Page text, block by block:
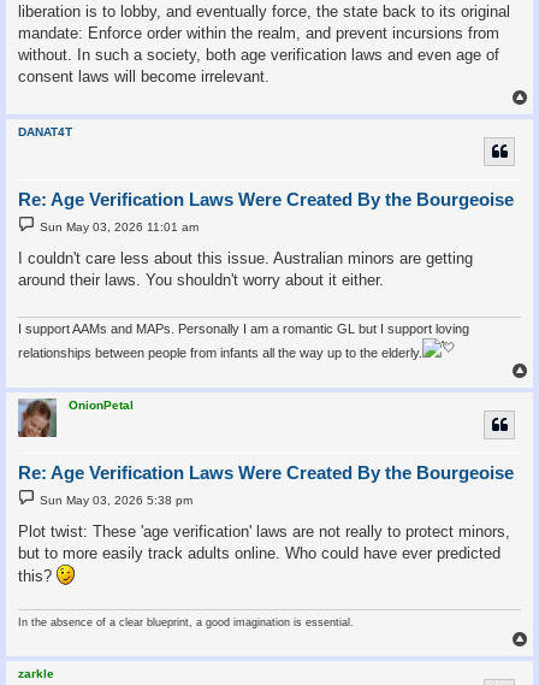
liberation is to lobby, and eventually force, the state back to its original
mandate: Enforce order within the realm, and prevent incursions from
without. In such a society, both age verification laws and even age of
consent laws will become irrelevant.
o
DANAT4T
Re: Age Verification Laws Were Created By the Bourgeoise
P
o
t
Sun May 03, 2026 11:01 am
I couldn't care less about this issue. Australian minors are getting
around their laws. You shouldn't worry about it either.
I support AAMs and MAPs. Personally I am a romantic GL but I support loving
relationships between people from infants all the way up to the elderly.
o
OnionPetal
Re: Age Verification Laws Were Created By the Bourgeoise
P
o
t
Sun May 03, 2026 5:38 pm
Plot twist: These 'age verification' laws are not really to protect minors,
but to more easily track adults online. Who could have ever predicted
this?
In the absence of a clear blueprint, a good imagination is essential.
o
zarkle